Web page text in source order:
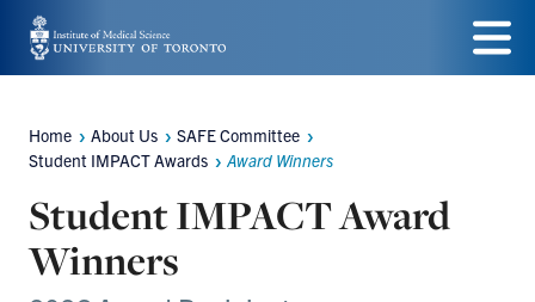
Skip
to
content
Menu
Breadcrumbs
Home About Us
SAFE Committee
Student IMPACT Awards
Award Winners
Student IMPACT Award
Winners